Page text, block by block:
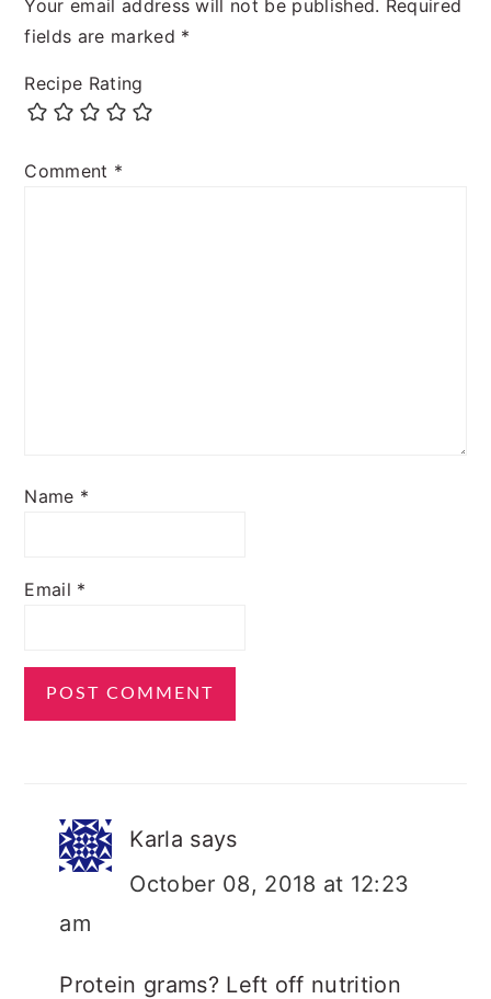
Your email address will not be published. Required
fields are marked *
Recipe Rating
Comment *
Name *
Email *
Karla says
October 08, 2018 at 12:23
am
Protein grams? Left off nutrition